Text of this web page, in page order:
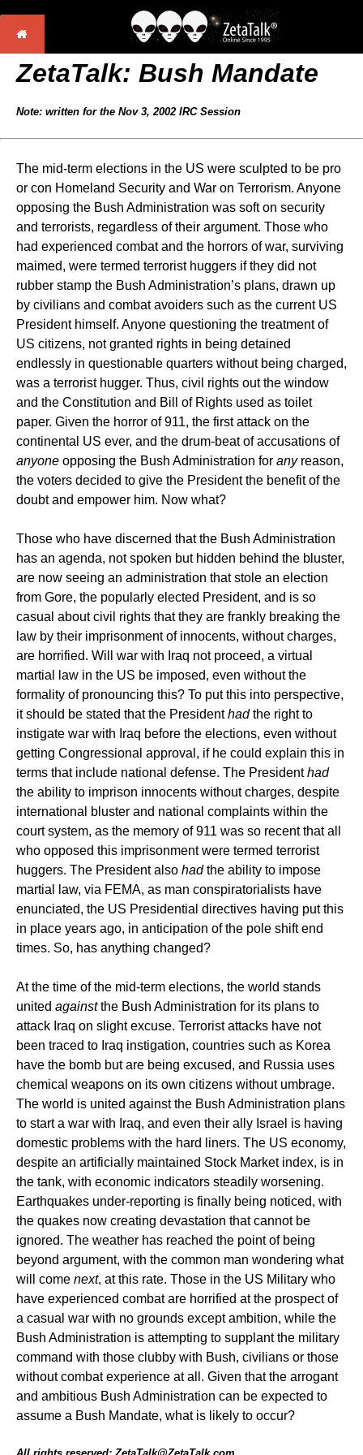
ZetaTalk: Bush Mandate
Note: written for the Nov 3, 2002 IRC Session
The mid-term elections in the US were sculpted to be pro
or con Homeland Security and War on Terrorism. Anyone
opposing the Bush Administration was soft on security
and terrorists, regardless of their argument. Those who
had experienced combat and the horrors of war, surviving
maimed, were termed terrorist huggers if they did not
rubber stamp the Bush Administration’s plans, drawn up
by civilians and combat avoiders such as the current US
President himself. Anyone questioning the treatment of
US citizens, not granted rights in being detained
endlessly in questionable quarters without being charged,
was a terrorist hugger. Thus, civil rights out the window
and the Constitution and Bill of Rights used as toilet
paper. Given the horror of 911, the first attack on the
continental US ever, and the drum-beat of accusations of
anyone opposing the Bush Administration for anyreason,
the voters decided to give the President the benefit of the
doubt and empower him. Now what?
Those who have discerned that the Bush Administration
has an agenda, not spoken but hidden behind the bluster,
are now seeing an administration that stole an election
from Gore, the popularly elected President, and is so
casual about civil rights that they are frankly breaking the
law by their imprisonment of innocents, without charges,
are horrified. Will war with Iraq not proceed, a virtual
martial law in the US be imposed, even without the
formality of pronouncing this? To put this into perspective,
it should be stated that the Presidenthadthe right to
instigate war with Iraq before the elections, even without
getting Congressional approval, if he could explain this in
terms that include national defense. The Presidenthad
the ability to imprison innocents without charges, despite
international bluster and national complaints within the
court system, as the memory of 911 was so recent that all
who opposed this imprisonment were termed terrorist
huggers. The President also hadthe ability to impose
martial law, via FEMA, as man conspiratorialists have
enunciated, the US Presidential directives having put this
in place years ago, in anticipation of the pole shift end
times. So, has anything changed?
At the time of the mid-term elections, the world stands
united againstthe Bush Administration for its plans to
attack Iraq on slight excuse. Terrorist attacks have not
been traced to Iraq instigation, countries such as Korea
have the bomb but are being excused, and Russia uses
chemical weapons on its own citizens without umbrage.
The world is united against the Bush Administration plans
to start a war with Iraq, and even their ally Israel is having
domestic problems with the hard liners. The US economy,
despite an artificially maintained Stock Market index, is in
the tank, with economic indicators steadily worsening.
Earthquakes under-reporting is finally being noticed, with
the quakes now creating devastation that cannot be
ignored. The weather has reached the point of being
beyond argument, with the common man wondering what
will come next, at this rate. Those in the US Military who
have experienced combat are horrified at the prospect of
a casual war with no grounds except ambition, while the
Bush Administration is attempting to supplant the military
command with those clubby with Bush, civilians or those
without combat experience at all. Given that the arrogant
and ambitious Bush Administration can be expected to
assume a Bush Mandate, what is likely to occur?